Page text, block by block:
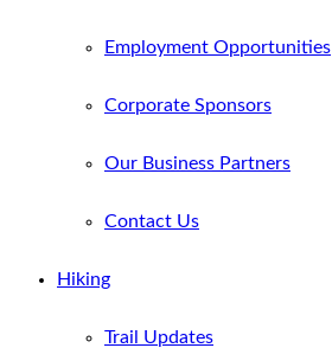
Employment Opportunities
Corporate Sponsors
Our Business Partners
Contact Us
Hiking
Trail Updates